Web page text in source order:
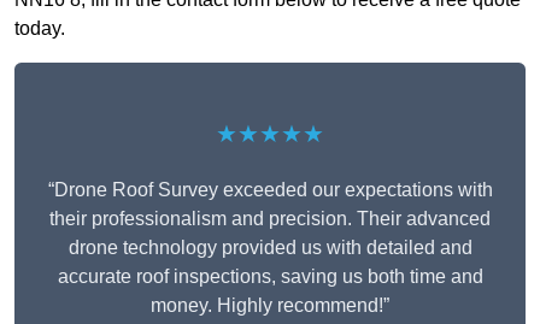
today.
★★★★★
“Drone Roof Survey exceeded our expectations with
their professionalism and precision. Their advanced
drone technology provided us with detailed and
accurate roof inspections, saving us both time and
money. Highly recommend!”